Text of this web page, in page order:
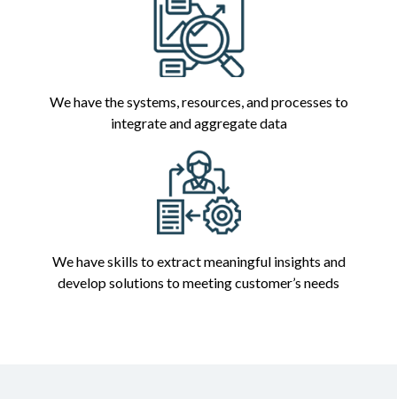
We have the systems, resources, and processes to
integrate and aggregate data
We have skills to extract meaningful insights and
develop solutions to meeting customer’s needs